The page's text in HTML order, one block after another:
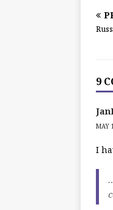
9
MAY
I